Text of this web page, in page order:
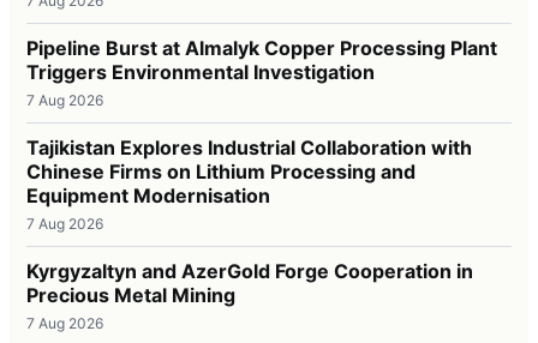
Pipeline Burst at Almalyk Copper Processing Plant
Triggers Environmental Investigation
7 Aug 2026
Tajikistan Explores Industrial Collaboration with
Chinese Firms on Lithium Processing and
Equipment Modernisation
7 Aug 2026
Kyrgyzaltyn and AzerGold Forge Cooperation in
Precious Metal Mining
7 Aug 2026